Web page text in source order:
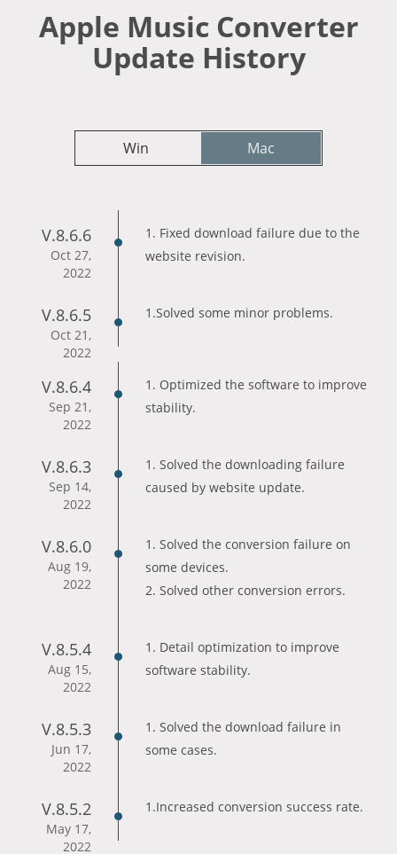
Apple Music Converter
Update History
Win Mac
V.8.6.6
Oct 27,
2022
1. Fixed download failure due to the
website revision.
V.8.6.5
Oct 21,
2022
1.Solved some minor problems.
V.8.6.4
Sep 21,
2022
1. Optimized the software to improve
stability.
V.8.6.3
Sep 14,
2022
1. Solved the downloading failure
caused by website update.
V.8.6.0
Aug 19,
2022
1. Solved the conversion failure on
some devices.
2. Solved other conversion errors.
V.8.5.4
Aug 15,
2022
1. Detail optimization to improve
software stability.
V.8.5.3
Jun 17,
2022
1. Solved the download failure in
some cases.
V.8.5.2
May 17,
2022
1.Increased conversion success rate.